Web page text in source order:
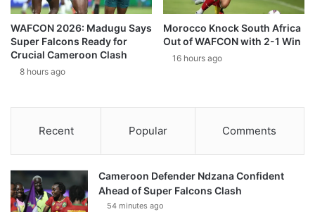
WAFCON 2026: Madugu Says
Super Falcons Ready for
Crucial Cameroon Clash
8 hours ago
Morocco Knock South Africa
Out of WAFCON with 2-1 Win
16 hours ago
Recent Popular Comments
Cameroon Defender Ndzana Confident
Ahead of Super Falcons Clash
54 minutes ago